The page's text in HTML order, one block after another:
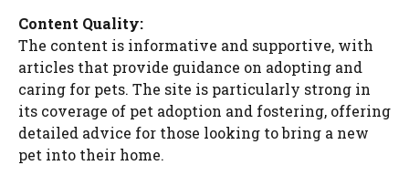
Content Quality:
The content is informative and supportive, with
articles that provide guidance on adopting and
caring for pets. The site is particularly strong in
its coverage of pet adoption and fostering, offering
detailed advice for those looking to bring a new
pet into their home.